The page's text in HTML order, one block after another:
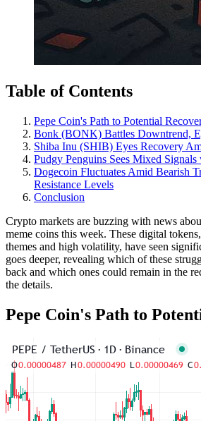
Table of Contents
Pepe Coin's Path to Potential
Bonk (BONK) Battles Downtrend,
Shiba Inu (SHIB) Eyes Recovery
Pudgy Penguins Sees Mixed
Dogecoin Fluctuates Amid Bearish
Resistance Levels
Conclusion
Crypto markets are buzzing with news
meme coins this week. These digital
themes and high volatility, have seen
goes deeper, revealing which of these
back and which ones could remain in the
the details.
Pepe Coin's Path to